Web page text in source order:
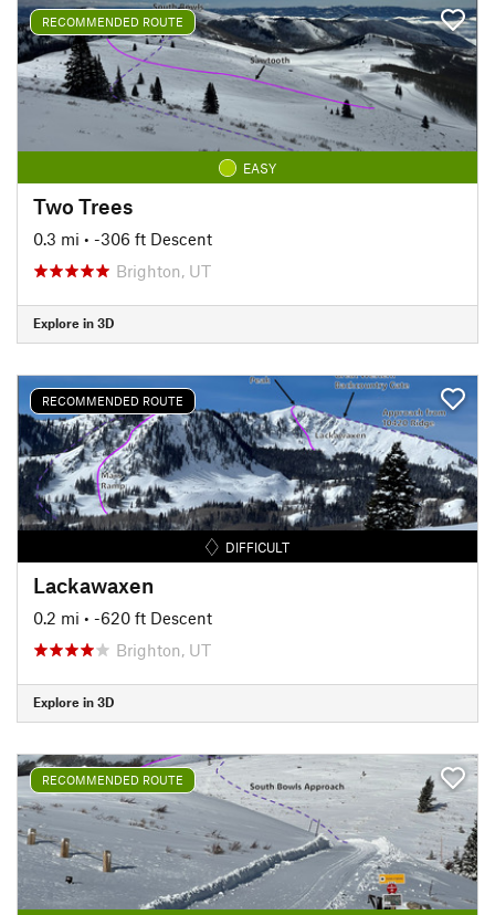
RECOMMENDED ROUTE
EASY
Two Trees
0.3 mi • -306 ft Descent
Brighton, UT
Explore in 3D
RECOMMENDED ROUTE
DIFFICULT
Lackawaxen
0.2 mi • -620 ft Descent
Brighton, UT
Explore in 3D
RECOMMENDED ROUTE